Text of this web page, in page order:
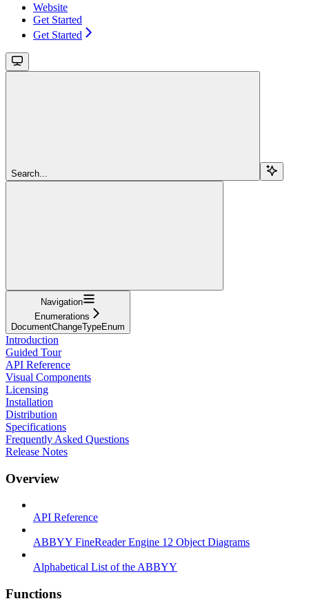
Website
Get Started
Get Started
Search...
Navigation
Enumerations
DocumentChangeTypeEnum
Introduction
Guided Tour
API Reference
Visual Components
Licensing
Installation
Distribution
Specifications
Frequently Asked Questions
Release Notes
Overview
API Reference
ABBYY FineReader Engine 12 Object Diagrams
Alphabetical List of the ABBYY
Functions